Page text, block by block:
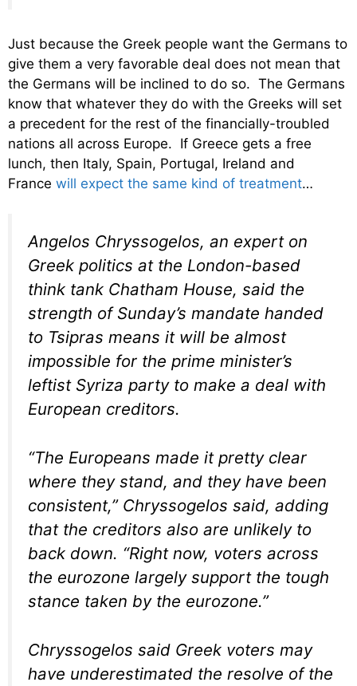
Just because the Greek people want the Germans to
give them a very favorable deal does not mean that
the Germans will be inclined to do so. The Germans
know that whatever they do with the Greeks will set
a precedent for the rest of the financially-troubled
nations all across Europe. If Greece gets a free
lunch, then Italy, Spain, Portugal, Ireland and
France will expect the same kind of treatment…
Angelos Chryssogelos, an expert on
Greek politics at the London-based
think tank Chatham House, said the
strength of Sunday’s mandate handed
to Tsipras means it will be almost
impossible for the prime minister’s
leftist Syriza party to make a deal with
European creditors.
“The Europeans made it pretty clear
where they stand, and they have been
consistent,” Chryssogelos said, adding
that the creditors also are unlikely to
back down. “Right now, voters across
the eurozone largely support the tough
stance taken by the eurozone.”
Chryssogelos said Greek voters may
have underestimated the resolve of the